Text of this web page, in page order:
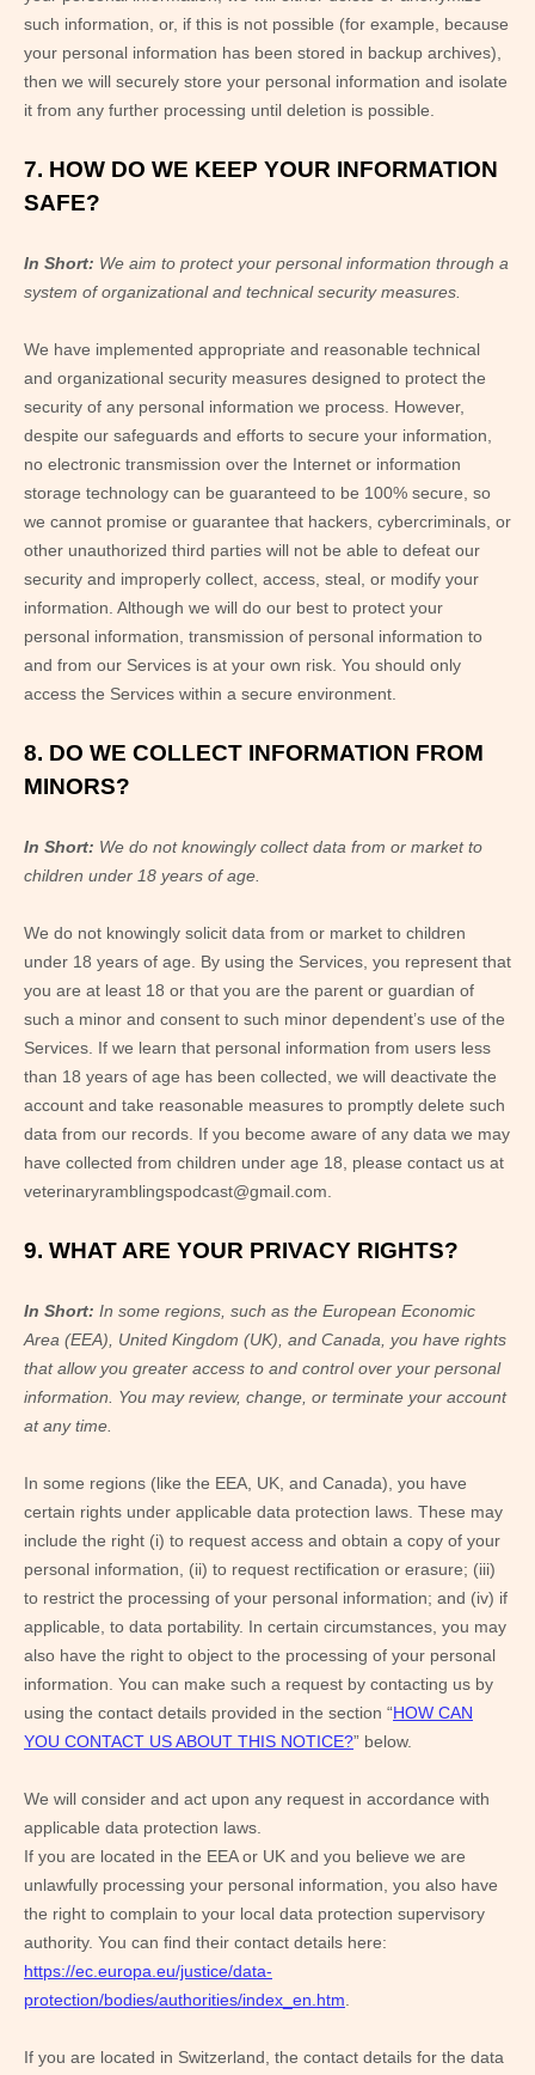
such information, or, if this is not possible (for example, because
your personal information has been stored in backup archives),
then we will securely store your personal information and isolate
it from any further processing until deletion is possible.
7. HOW DO WE KEEP YOUR INFORMATION
SAFE?
In Short: We aim to protect your personal information through a
system of organizational and technical security measures.
We have implemented appropriate and reasonable technical
and organizational security measures designed to protect the
security of any personal information we process. However,
despite our safeguards and efforts to secure your information,
no electronic transmission over the Internet or information
storage technology can be guaranteed to be 100% secure, so
we cannot promise or guarantee that hackers, cybercriminals, or
other unauthorized third parties will not be able to defeat our
security and improperly collect, access, steal, or modify your
information. Although we will do our best to protect your
personal information, transmission of personal information to
and from our Services is at your own risk. You should only
access the Services within a secure environment.
8. DO WE COLLECT INFORMATION FROM
MINORS?
In Short: We do not knowingly collect data from or market to
children under 18 years of age.
We do not knowingly solicit data from or market to children
under 18 years of age. By using the Services, you represent that
you are at least 18 or that you are the parent or guardian of
such a minor and consent to such minor dependent’s use of the
Services. If we learn that personal information from users less
than 18 years of age has been collected, we will deactivate the
account and take reasonable measures to promptly delete such
data from our records. If you become aware of any data we may
have collected from children under age 18, please contact us at
veterinaryramblingspodcast@gmail.com.
9. WHAT ARE YOUR PRIVACY RIGHTS?
In Short: In some regions, such as the European Economic
Area (EEA), United Kingdom (UK), and Canada, you have rights
that allow you greater access to and control over your personal
information. You may review, change, or terminate your account
at any time.
In some regions (like the EEA, UK, and Canada), you have
certain rights under applicable data protection laws. These may
include the right (i) to request access and obtain a copy of your
personal information, (ii) to request rectification or erasure; (iii)
to restrict the processing of your personal information; and (iv) if
applicable, to data portability. In certain circumstances, you may
also have the right to object to the processing of your personal
information. You can make such a request by contacting us by
using the contact details provided in the section “HOW CAN
YOU CONTACT US ABOUT THIS NOTICE?” below.
We will consider and act upon any request in accordance with
applicable data protection laws.
If you are located in the EEA or UK and you believe we are
unlawfully processing your personal information, you also have
the right to complain to your local data protection supervisory
authority. You can find their contact details here:
https://ec.europa.eu/justice/data-
protection/bodies/authorities/index_en.htm.
If you are located in Switzerland, the contact details for the data